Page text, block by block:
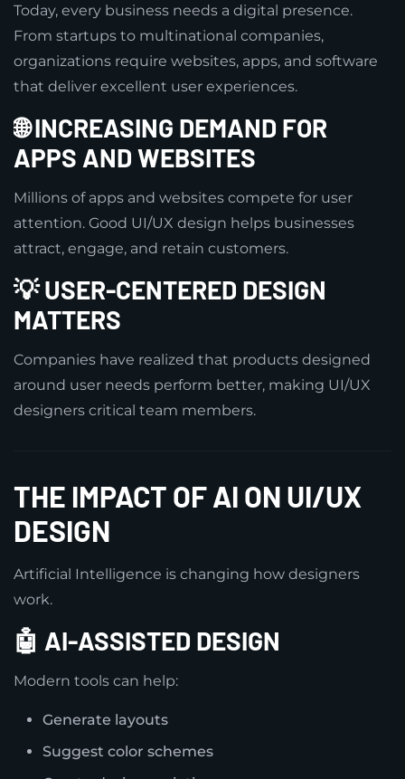
Today, every business needs a digital presence.
From startups to multinational companies,
organizations require websites, apps, and software
that deliver excellent user experiences.
🌐 INCREASING DEMAND FOR
APPS AND WEBSITES
Millions of apps and websites compete for user
attention. Good UI/UX design helps businesses
attract, engage, and retain customers.
💡 USER-CENTERED DESIGN
MATTERS
Companies have realized that products designed
around user needs perform better, making UI/UX
designers critical team members.
THE IMPACT OF AI ON UI/UX
DESIGN
Artificial Intelligence is changing how designers
work.
🤖 AI-ASSISTED DESIGN
Modern tools can help:
Generate layouts
Suggest color schemes